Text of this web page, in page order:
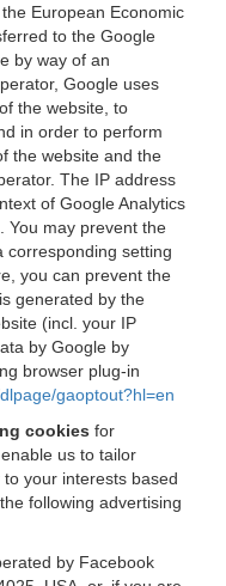
European Economic
to the Google
by way of an
Google uses
the website, to
in order to perform
the website and the
The IP address
of Google Analytics
You may prevent the
corresponding setting
you can prevent the
generated by the
(incl. your IP
by Google by
browser plug-in
gaoptout?hl=en
cookies for
us to tailor
your interests based
following advertising
by Facebook